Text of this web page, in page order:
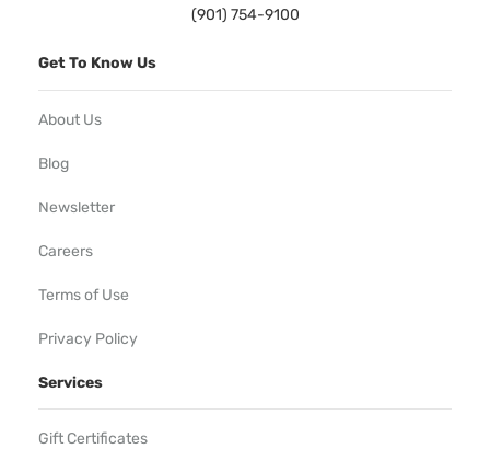
(901) 754-9100
Get To Know Us
About Us
Blog
Newsletter
Careers
Terms of Use
Privacy Policy
Services
Gift Certificates